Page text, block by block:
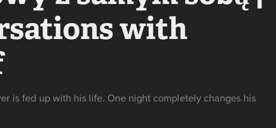
with
is fed up with his life. One night completely changes his